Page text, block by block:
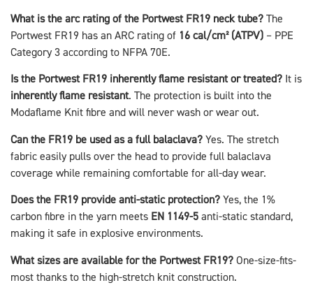
What is the arc rating of the Portwest FR19 neck tube? The
Portwest FR19 has an ARC rating of 16 cal/cm² (ATPV) – PPE
Category 3 according to NFPA 70E.
Is the Portwest FR19 inherently flame resistant or treated? It is
inherently flame resistant. The protection is built into the
Modaflame Knit fibre and will never wash or wear out.
Can the FR19 be used as a full balaclava? Yes. The stretch
fabric easily pulls over the head to provide full balaclava
coverage while remaining comfortable for all-day wear.
Does the FR19 provide anti-static protection? Yes, the 1%
carbon fibre in the yarn meets EN 1149-5 anti-static standard,
making it safe in explosive environments.
What sizes are available for the Portwest FR19? One-size-fits-
most thanks to the high-stretch knit construction.